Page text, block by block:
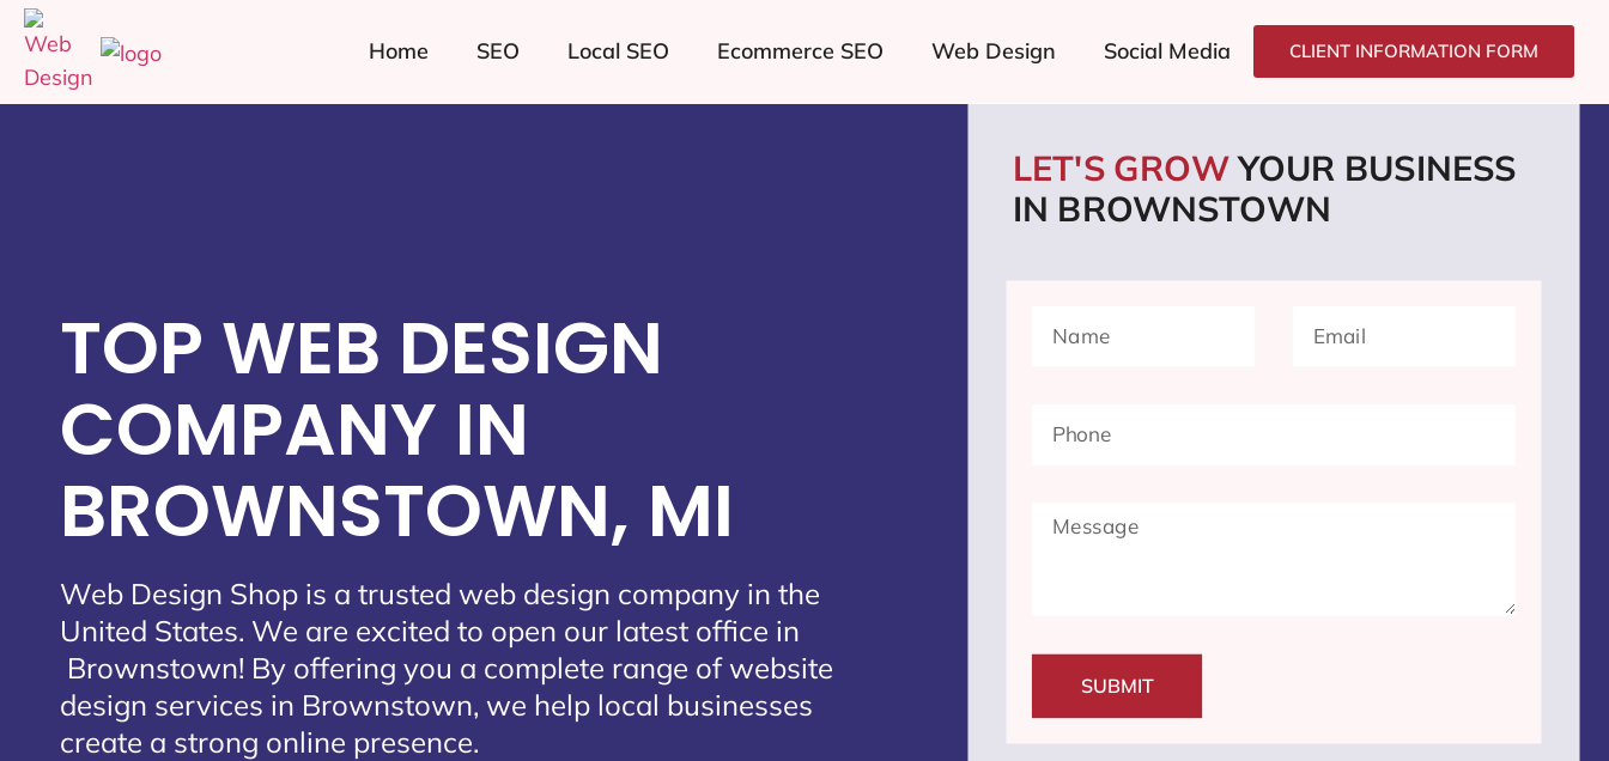
Home SEO Local SEO Ecommerce SEO Web Design Social Media CLIENT INFORMATION FORM
TOP WEB DESIGN
COMPANY IN
BROWNSTOWN, MI
Web Design Shop is a trusted web design company in the
United States. We are excited to open our latest office in
Brownstown! By offering you a complete range of website
design services in Brownstown, we help local businesses
create a strong online presence.
LET'S GROWYOUR BUSINESS
IN BROWNSTOWN
SUBMIT